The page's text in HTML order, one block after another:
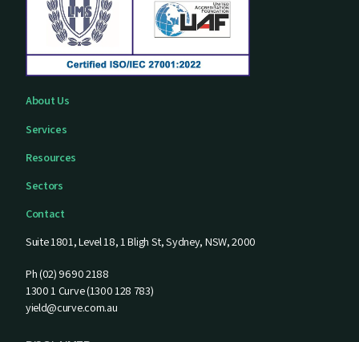
About Us
Services
Resources
Sectors
Contact
Suite 1801, Level 18, 1 Bligh St, Sydney, NSW, 2000
Ph (02) 9690 2188
1300 1 Curve (1300 128 783)
yield@curve.com.au